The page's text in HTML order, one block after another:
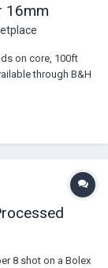
16mm
on core, 100ft
through B&H
with thousands
8 shot on a Bolex